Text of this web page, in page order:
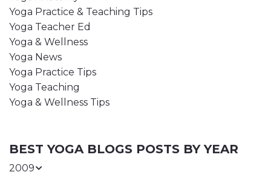
Yoga Practice & Teaching Tips
Yoga Teacher Ed
Yoga & Wellness
Yoga News
Yoga Practice Tips
Yoga Teaching
Yoga & Wellness Tips
BEST YOGA BLOGS POSTS BY YEAR
2009